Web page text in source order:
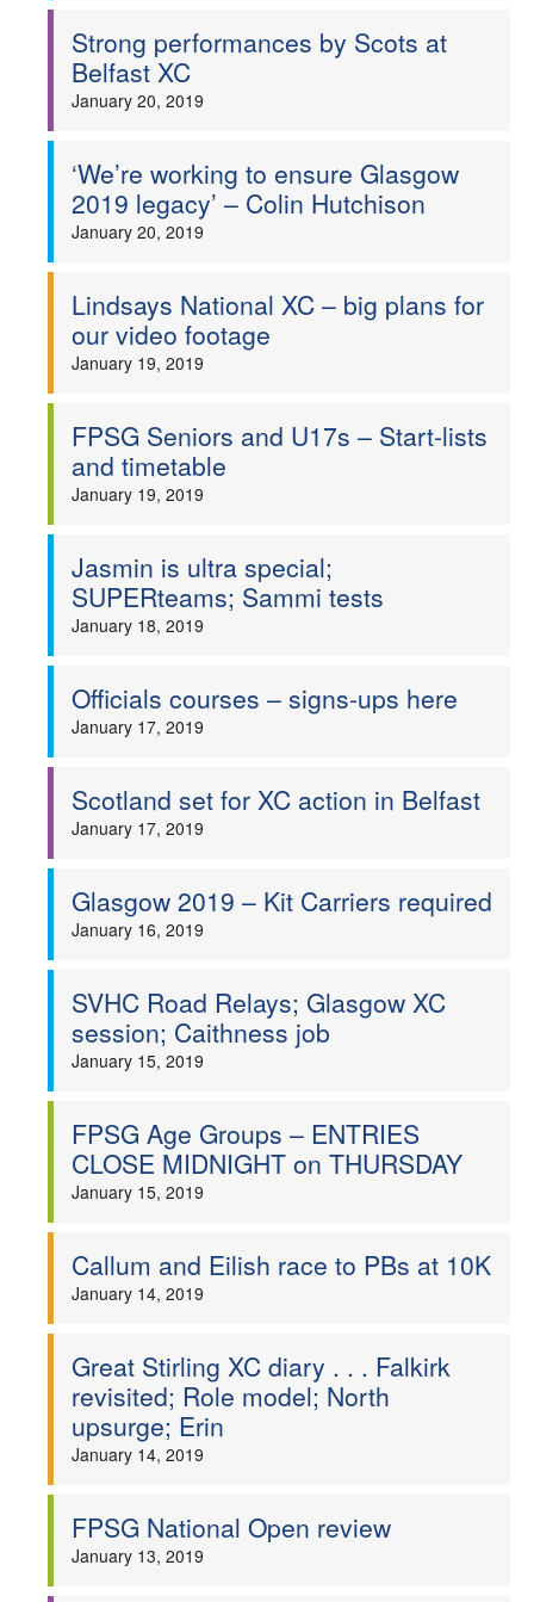
Strong performances by Scots at
Belfast XC
January 20, 2019
‘We’re working to ensure Glasgow
2019 legacy’ – Colin Hutchison
January 20, 2019
Lindsays National XC – big plans for
our video footage
January 19, 2019
FPSG Seniors and U17s – Start-lists
and timetable
January 19, 2019
Jasmin is ultra special;
SUPERteams; Sammi tests
January 18, 2019
Officials courses – signs-ups here
January 17, 2019
Scotland set for XC action in Belfast
January 17, 2019
Glasgow 2019 – Kit Carriers required
January 16, 2019
SVHC Road Relays; Glasgow XC
session; Caithness job
January 15, 2019
FPSG Age Groups – ENTRIES
CLOSE MIDNIGHT on THURSDAY
January 15, 2019
Callum and Eilish race to PBs at 10K
January 14, 2019
Great Stirling XC diary . . . Falkirk
revisited; Role model; North
upsurge; Erin
January 14, 2019
FPSG National Open review
January 13, 2019